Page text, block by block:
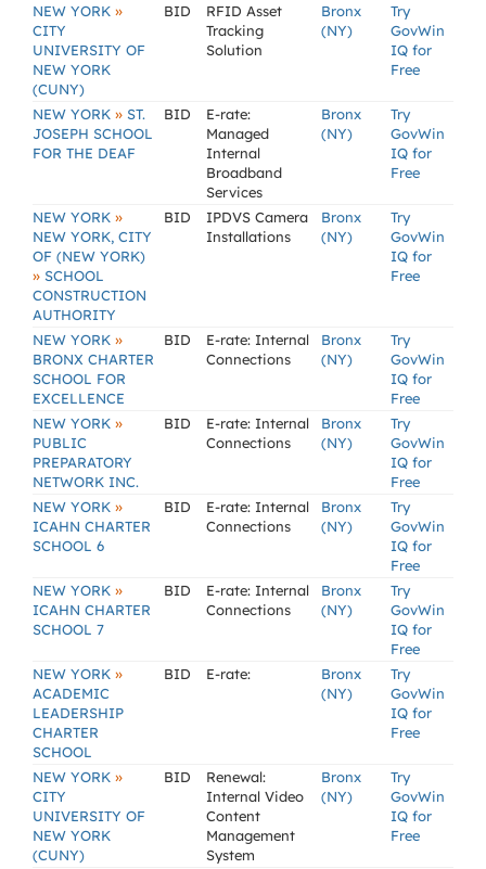
NEW YORK »
CITY
UNIVERSITY OF
NEW YORK
(CUNY)
BID
RFID Asset
Tracking
Solution
Bronx
(NY)
Try
GovWin
IQ for
Free
NEW YORK » ST.
JOSEPH SCHOOL
FOR THE DEAF
BID
E-rate:
Managed
Internal
Broadband
Services
Bronx
(NY)
Try
GovWin
IQ for
Free
NEW YORK »
NEW YORK, CITY
OF (NEW YORK)
» SCHOOL
CONSTRUCTION
AUTHORITY
BID
IPDVS Camera
Installations
Bronx
(NY)
Try
GovWin
IQ for
Free
NEW YORK »
BRONX CHARTER
SCHOOL FOR
EXCELLENCE
BID
E-rate: Internal
Connections
Bronx
(NY)
Try
GovWin
IQ for
Free
NEW YORK »
PUBLIC
PREPARATORY
NETWORK INC.
BID
E-rate: Internal
Connections
Bronx
(NY)
Try
GovWin
IQ for
Free
NEW YORK »
ICAHN CHARTER
SCHOOL 6
BID
E-rate: Internal
Connections
Bronx
(NY)
Try
GovWin
IQ for
Free
NEW YORK »
ICAHN CHARTER
SCHOOL 7
BID
E-rate: Internal
Connections
Bronx
(NY)
Try
GovWin
IQ for
Free
NEW YORK »
ACADEMIC
LEADERSHIP
CHARTER
SCHOOL
BID E-rate:
Bronx
(NY)
Try
GovWin
IQ for
Free
NEW YORK »
CITY
UNIVERSITY OF
NEW YORK
(CUNY)
BID
Renewal:
Internal Video
Content
Management
System
Bronx
(NY)
Try
GovWin
IQ for
Free